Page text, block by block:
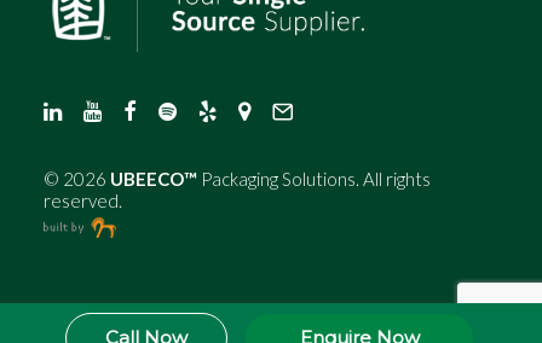
© 2026 UBEECO™ Packaging Solutions. All rights
reserved.
Call Now Enquire Now